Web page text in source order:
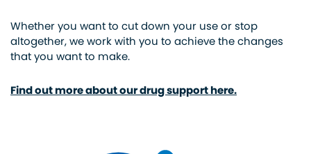
Whether you want to cut down your use or stop
altogether, we work with you to achieve the changes
that you want to make.
Find out more about our drug support here.